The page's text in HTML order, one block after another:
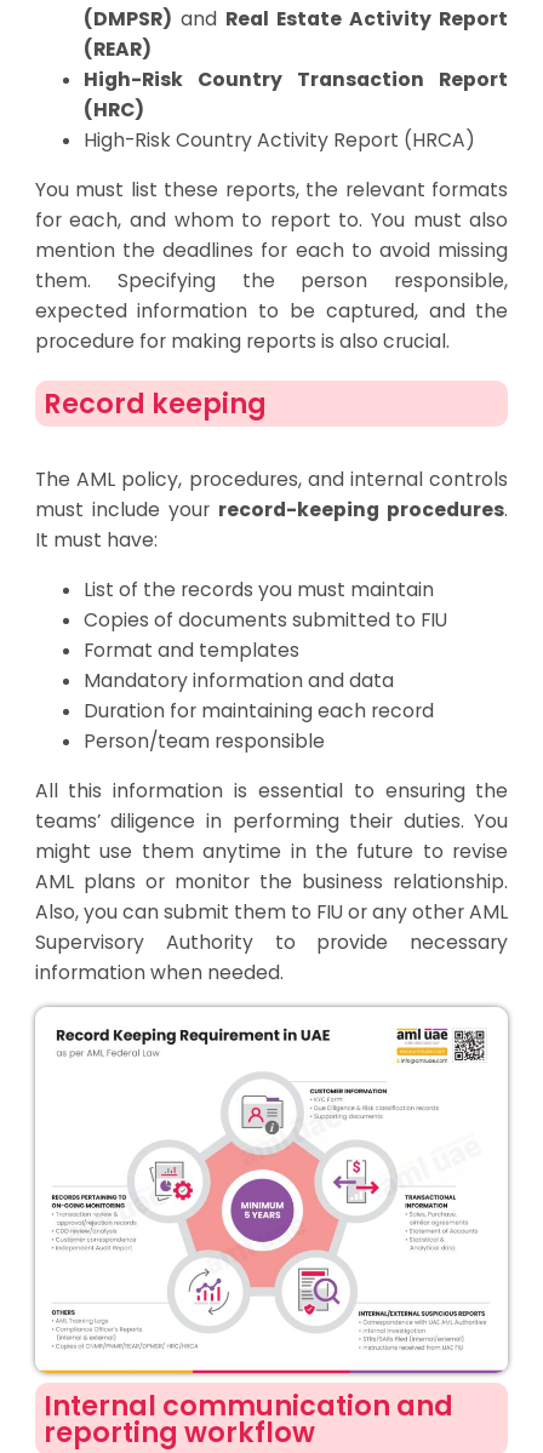
(DMPSR) and Real Estate Activity Report
(REAR)
High-Risk Country Transaction Report
(HRC)
High-Risk Country Activity Report (HRCA)
You must list these reports, the relevant formats
for each, and whom to report to. You must also
mention the deadlines for each to avoid missing
them. Specifying the person responsible,
expected information to be captured, and the
procedure for making reports is also crucial.
Record keeping
The AML policy, procedures, and internal controls
must include your record-keeping procedures.
It must have:
List of the records you must maintain
Copies of documents submitted to FIU
Format and templates
Mandatory information and data
Duration for maintaining each record
Person/team responsible
All this information is essential to ensuring the
teams’ diligence in performing their duties. You
might use them anytime in the future to revise
AML plans or monitor the business relationship.
Also, you can submit them to FIU or any other AML
Supervisory Authority to provide necessary
information when needed.
Internal communication and
reporting workflow